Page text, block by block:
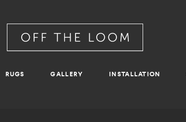
RUGS GALLERY INSTALLATION